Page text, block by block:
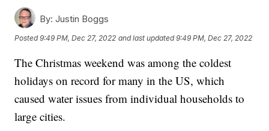
By: Justin Boggs
Posted9:49 PM, Dec 27, 2022 and last updated 9:49 PM, Dec 27, 2022
The Christmas weekend was among the coldest
holidays on record for many in the US, which
caused water issues from individual households to
large cities.